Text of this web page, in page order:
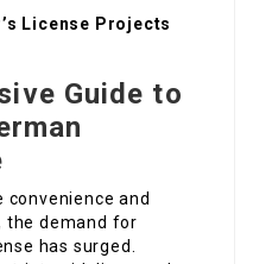
License Projects
Guide to
convenience and
the demand for
has surged.